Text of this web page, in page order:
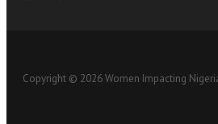
Copyright © 2026 Women Impacting